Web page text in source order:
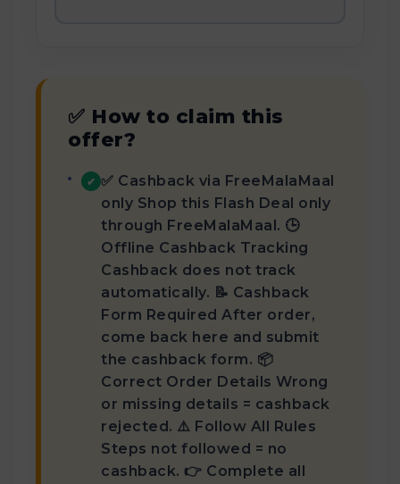
✅ How to claim this
offer?
✔ ✅ Cashback via FreeMalaMaal
only Shop this Flash Deal only
through FreeMalaMaal. 🕒
Offline Cashback Tracking
Cashback does not track
automatically. 📝 Cashback
Form Required After order,
come back here and submit
the cashback form. 📦
Correct Order Details Wrong
or missing details = cashback
rejected. ⚠️ Follow All Rules
Steps not followed = no
cashback. 👉 Complete all